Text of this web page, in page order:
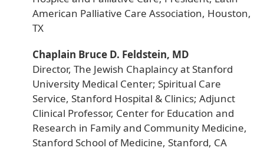
American Palliative Care Association, Houston,
TX
Chaplain Bruce D. Feldstein, MD
Director, The Jewish Chaplaincy at Stanford
University Medical Center; Spiritual Care
Service, Stanford Hospital & Clinics; Adjunct
Clinical Professor, Center for Education and
Research in Family and Community Medicine,
Stanford School of Medicine, Stanford, CA